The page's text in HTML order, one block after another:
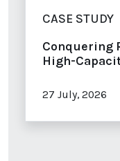
CASE STUDY
Conquering
High-
27 July, 2026